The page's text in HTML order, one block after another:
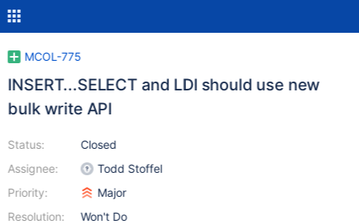
MCOL-775
INSERT...SELECT and LDI should use new
bulk write API
Status:
Assignee:
Priority:
Resolution:
Closed
Todd Stoffel
Major
Won't Do